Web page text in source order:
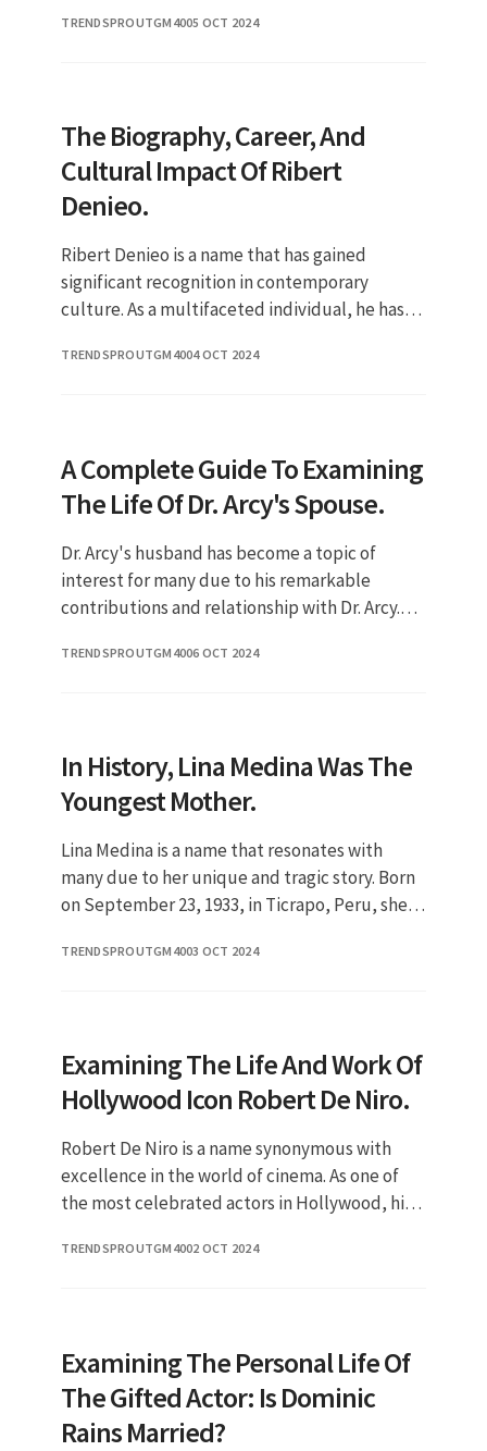
performances, there is a g
TRENDSPROUTGM4005 OCT 2024
The Biography, Career, And
Cultural Impact Of Ribert
Denieo.
Ribert Denieo is a name that has gained
significant recognition in contemporary
culture. As a multifaceted individual, he has
fields, capturing the intere
TRENDSPROUTGM4004 OCT 2024
A Complete Guide To Examining
The Life Of Dr. Arcy's Spouse.
Dr. Arcy's husband has become a topic of
interest for many due to his remarkable
contributions and relationship with Dr. Arcy.
achievements can provide insight into th
TRENDSPROUTGM4006 OCT 2024
In History, Lina Medina Was The
Youngest Mother.
Lina Medina is a name that resonates with
many due to her unique and tragic story. Born
on September 23, 1933, in Ticrapo, Peru, she
confirmed mother in medical hi
TRENDSPROUTGM4003 OCT 2024
Examining The Life And Work Of
Hollywood Icon Robert De Niro.
Robert De Niro is a name synonymous with
excellence in the world of cinema. As one of
the most celebrated actors in Hollywood, his
profound and transformative. In
TRENDSPROUTGM4002 OCT 2024
Examining The Personal Life Of
The Gifted Actor: Is Dominic
Rains Married?